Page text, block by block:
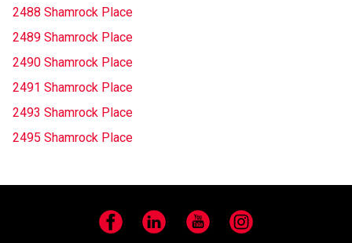
2488 Shamrock Place
2489 Shamrock Place
2490 Shamrock Place
2491 Shamrock Place
2493 Shamrock Place
2495 Shamrock Place
Facebook LinkedIn YouTube Instagram